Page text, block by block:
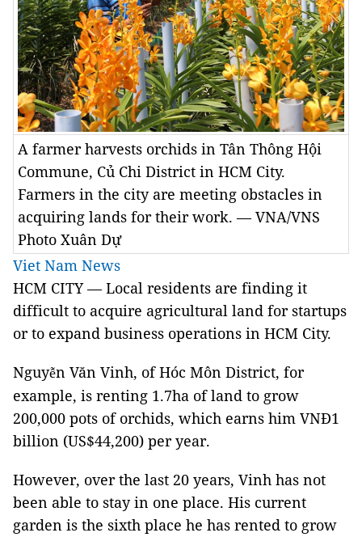
A farmer harvests orchids in Tân Thông Hội
Commune, Củ Chi District in HCM City.
Farmers in the city are meeting obstacles in
acquiring lands for their work. — VNA/VNS
Photo Xuân Dự
Viet Nam News
HCM CITY — Local residents are finding it
difficult to acquire agricultural land for startups
or to expand business operations in HCM City.
Nguyễn Văn Vinh, of Hóc Môn District, for
example, is renting 1.7ha of land to grow
200,000 pots of orchids, which earns him VNĐ1
billion (US$44,200) per year.
However, over the last 20 years, Vinh has not
been able to stay in one place. His current
garden is the sixth place he has rented to grow